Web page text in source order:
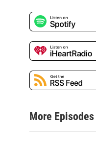
More Episodes